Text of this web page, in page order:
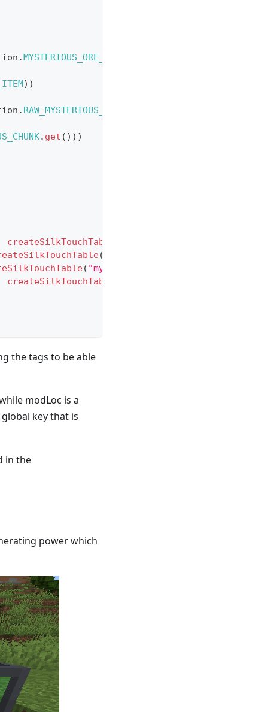
.MYSTERIOUS_ORE_ITEM
) )
. RAW_MYSTERIOUS_CHUNK
. get ( ) ) )
createSilkTouchTable
(
( "mysterious_ore_end"
createSilkTouchTable
the tags to be able
modLoc is a
key that is
in the
power which